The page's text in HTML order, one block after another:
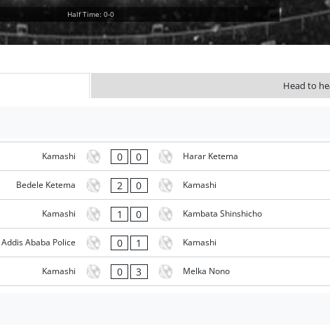
Half Time: 0-0
Head to
Kamashi 0 0 Harar Ketema
Bedele Ketema 2 0 Kamashi
Kamashi 1 0 Kambata Shinshicho
Addis Ababa Police 0 1 Kamashi
Kamashi 0 3 Melka Nono